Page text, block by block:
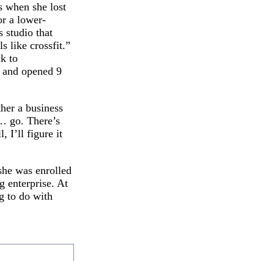
when she lost
a lower-
studio that
like crossfit.”
to
opened 9
a business
go. There’s
I’ll figure it
was enrolled
enterprise. At
to do with